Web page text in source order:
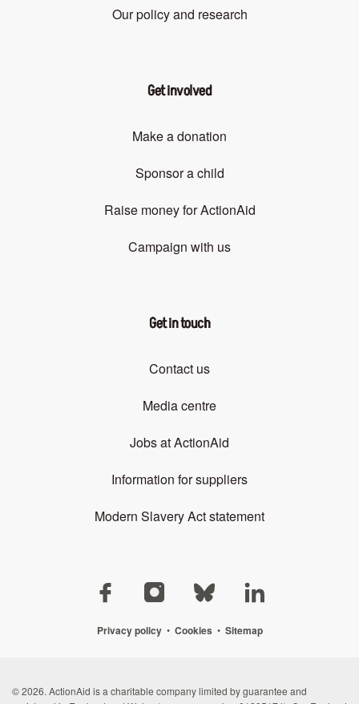
Our policy and research
Get involved
Make a donation
Sponsor a child
Raise money for ActionAid
Campaign with us
Get in touch
Contact us
Media centre
Jobs at ActionAid
Information for suppliers
Modern Slavery Act statement
Privacy policy • Cookies • Sitemap
© 2026. ActionAid is a charitable company limited by guarantee and